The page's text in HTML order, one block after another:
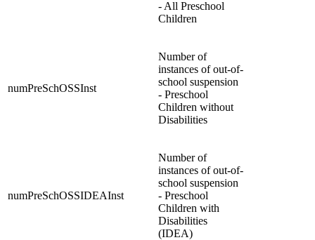
- All Preschool
Children
numPreSchOSSInst
Number of
instances of out-of-
school suspension
- Preschool
Children without
Disabilities
numPreSchOSSIDEAInst
Number of
instances of out-of-
school suspension
- Preschool
Children with
Disabilities
(IDEA)